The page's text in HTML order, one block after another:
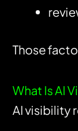
Those
What Is AI
AI visibility